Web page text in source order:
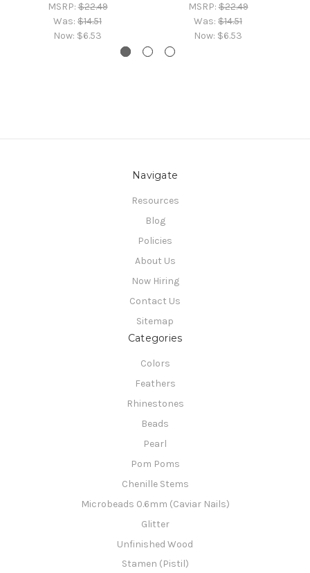
MSRP:$22.49
Was: $14.51
Now: $6.53
MSRP:$22.49
Was: $14.51
Now: $6.53
Navigate
Resources
Blog
Policies
About Us
Now Hiring
Contact Us
Sitemap
Categories
Colors
Feathers
Rhinestones
Beads
Pearl
Pom Poms
Chenille Stems
Microbeads 0.6mm (Caviar Nails)
Glitter
Unfinished Wood
Stamen (Pistil)